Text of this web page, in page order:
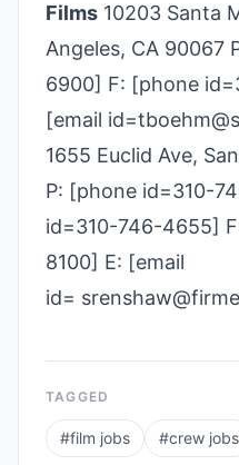
Films 10203 Santa
Angeles, CA 90067
6900] F: [phone
[email
1655 Euclid Ave,
P: [phone id=310-
id=310-746-4655]
8100] E: [email
id=
TAGGED
#film jobs #crew jobs